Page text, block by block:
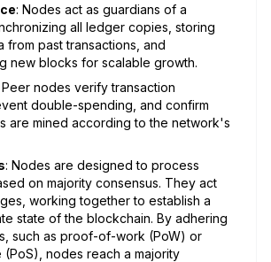
: Nodes act as guardians of a
all ledger copies, storing
from past transactions, and
new blocks for scalable growth.
Peer nodes verify transaction
double-spending, and confirm
are mined according to the network's
: Nodes are designed to process
on majority consensus. They act
working together to establish a
state of the blockchain. By adhering
such as proof-of-work (PoW) or
nodes reach a majority